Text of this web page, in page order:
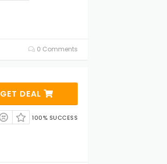
0 Comments
GET DEAL
100% SUCCESS